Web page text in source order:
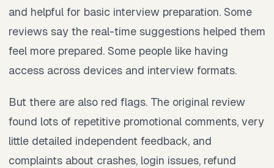
and helpful for basic interview preparation. Some
reviews say the real-time suggestions helped them
feel more prepared. Some people like having
access across devices and interview formats.
But there are also red flags. The original review
found lots of repetitive promotional comments, very
little detailed independent feedback, and
complaints about crashes, login issues, refund